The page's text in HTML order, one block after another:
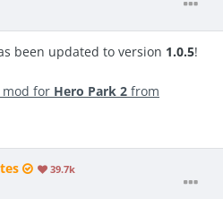
been updated to version 1.0.5!
mod for Hero Park 2 from
39.7k